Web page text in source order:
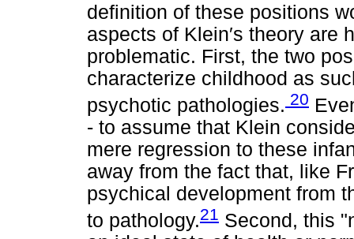
definition of these positions
aspects of Klein′s theory are
problematic. First, the two
characterize childhood as
psychotic pathologies. 20
- to assume that Klein
mere regression to these
away from the fact that, like
psychical development from
to pathology.21 Second, this